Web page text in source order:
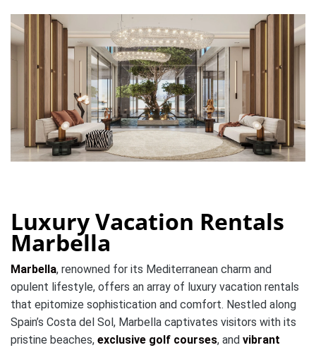
Luxury Vacation Rentals
Marbella
Marbella, renowned for its Mediterranean charm and
opulent lifestyle, offers an array of luxury vacation rentals
that epitomize sophistication and comfort. Nestled along
Spain’s Costa del Sol, Marbella captivates visitors with its
pristine beaches, exclusive golf courses, and vibrant